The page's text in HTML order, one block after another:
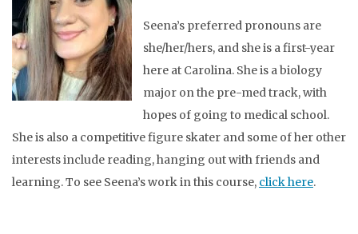
Seena’s preferred pronouns are
she/her/hers, and she is a first-year
here at Carolina. She is a biology
major on the pre-med track, with
hopes of going to medical school.
She is also a competitive figure skater and some of her other
interests include reading, hanging out with friends and
learning. To see Seena’s work in this course, click here.